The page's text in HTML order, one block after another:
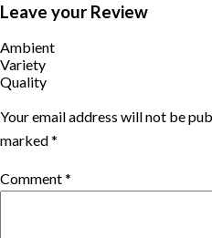
Leave your Review
Ambient
Variety
Quality
Your email address will not be
marked*
Comment*